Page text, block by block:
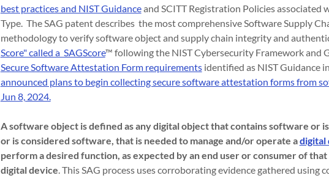
best practices and NIST Guidanceand SCITT Registration Policies associated
Type. The SAG patent describes the most comprehensive Software Supply
methodology to verify software object and supply chain integrity and
Score" called a SAGScore™ following the NIST Cybersecurity Framework and
Secure Software Attestation Form requirementsidentified as NIST Guidance in
announced plans to begin collecting secure software attestation forms from
Jun 8, 2024.
A software object is defined as any digital object that contains software or
or is considered software, that is needed to manage and/or operate adigital
perform a desired function, as expected by an end user or consumer of
digital device. This SAG process uses corroborating evidence gathered using